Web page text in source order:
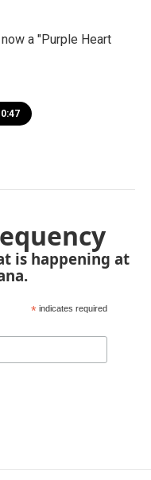
a "Purple Heart
0:47
is happening at
* indicates required